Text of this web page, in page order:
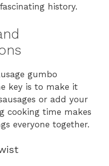
history.
gumbo
key is to make it
or add your
cooking time makes
everyone together.